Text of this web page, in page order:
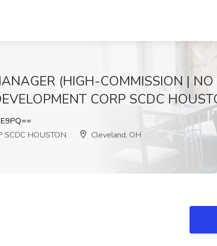
(HIGH-COMMISSION |
CORP SCDC
HOUSTON
Cleveland, OH